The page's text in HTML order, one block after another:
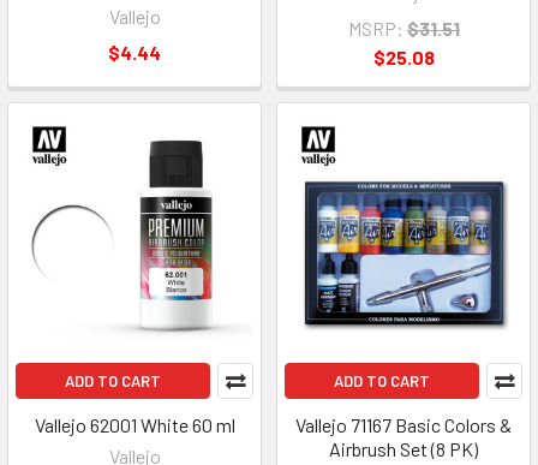
Vallejo
$4.44
MSRP: $31.51
$25.08
ADD TO CART
Vallejo 62001 White 60 ml
Vallejo
ADD TO CART
Vallejo 71167 Basic Colors &
Airbrush Set (8 PK)